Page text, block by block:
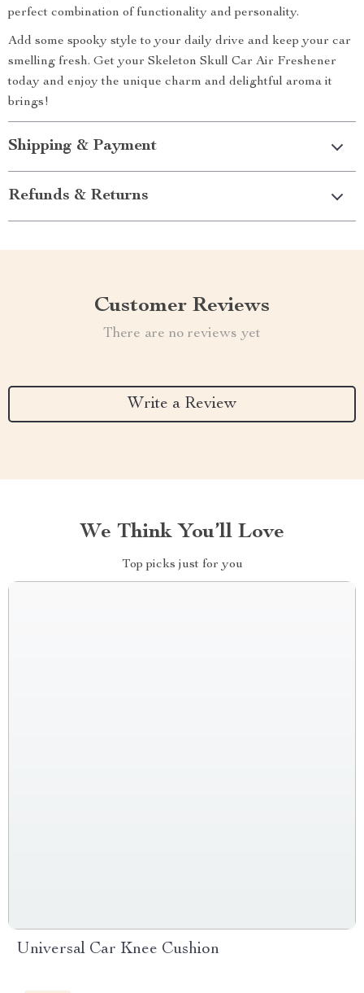
perfect combination of functionality and personality.
Add some spooky style to your daily drive and keep your car
smelling fresh. Get your Skeleton Skull Car Air Freshener
today and enjoy the unique charm and delightful aroma it
brings!
Shipping & Payment
Refunds & Returns
Customer Reviews
There are no reviews yet
Write a Review
We Think You’ll Love
Top picks just for you
Universal Car Knee Cushion